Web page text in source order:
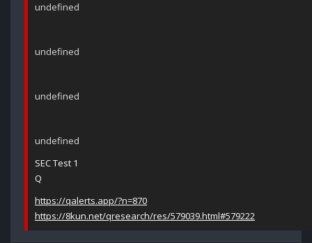
undefined
undefined
undefined
undefined
SEC Test 1
Q
https://qalerts.app/?n=870
https://8kun.net/qresearch/res/579039.html#579222